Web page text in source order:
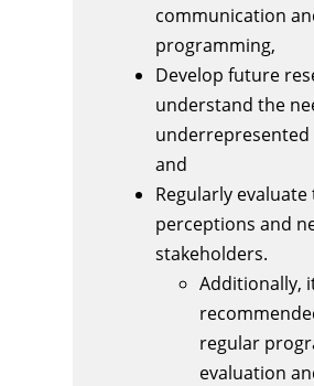
communication
programming,
Develop future
understand the
underrepresented
and
Regularly evaluate
perceptions and
stakeholders.
Additionally,
regular
evaluation